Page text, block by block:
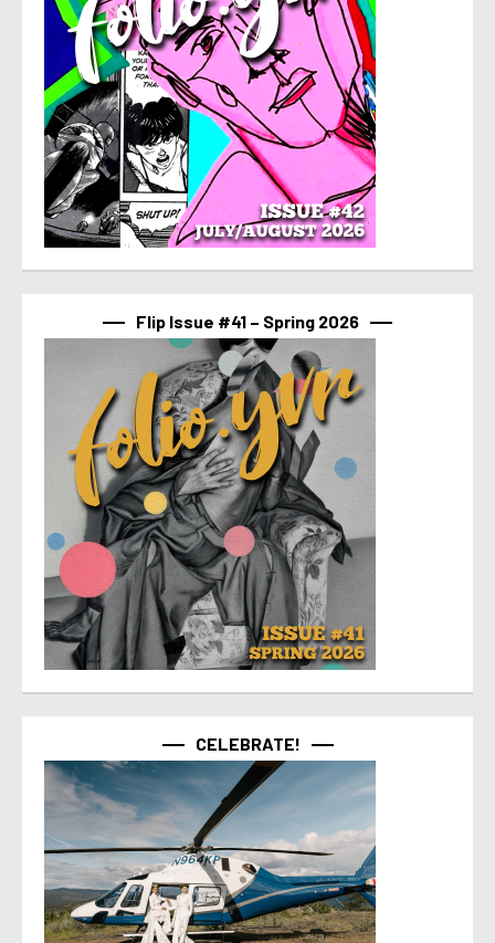
Flip Issue #41 – Spring 2026
CELEBRATE!